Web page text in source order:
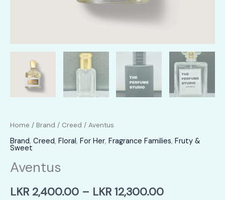
Home / Brand / Creed / Aventus
Brand, Creed, Floral, For Her, Fragrance Families, Fruty &
Sweet
Aventus
LKR 2,400.00 – LKR 12,300.00Price